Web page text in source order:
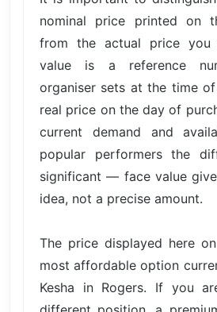
nominal price printed on
from the actual price you
value is a reference
organiser sets at the time
real price on the day of
current demand and
popular performers the
significant — face value
idea, not a precise amount.
The price displayed here
most affordable option
Kesha in Rogers. If you